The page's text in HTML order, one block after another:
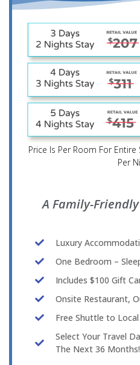
Price Is Per Room For
Per
A Family-
Luxury
One Bedroom –
Includes $100 Gift
Onsite Restaurant,
Free Shuttle to
Select Your Travel
The Next 36 Months!